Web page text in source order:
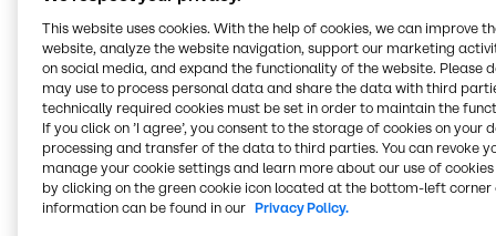
specialties ingredients to an even wider customer
base in the region.
In Malaysia and Singapore, Brenntag will work
closely with customers to meet growing demand for
high-quality, efficacious, and sustainable beauty and
personal care solutions. Supported by Brenntag’s
regional Innovation and Application Centers,
This website uses cookies. With the help of cookies, we can improve
website, analyze the website navigation, support our marketing
on social media, and expand the functionality of the website. Please
may use to process personal data and share the data with third
technically required cookies must be set in order to maintain the
If you click on ’I agree’, you consent to the storage of cookies on your
processing and transfer of the data to third parties. You can revoke
manage your cookie settings and learn more about our use of cookies
by clicking on the green cookie icon located at the bottom-left corner
information can be found in our Privacy Policy.